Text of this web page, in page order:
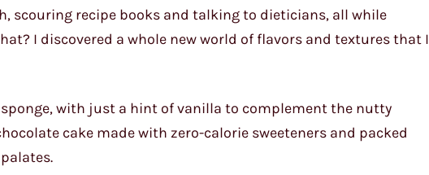
scouring recipe books and talking to dieticians, all while
I discovered a whole new world of flavors and textures that I
with just a hint of vanilla to complement the nutty
cake made with zero-calorie sweeteners and packed